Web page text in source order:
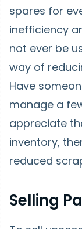
spares for
inefficiency
not ever be
way of
Have
manage a
appreciate
inventory,
reduced
Selling